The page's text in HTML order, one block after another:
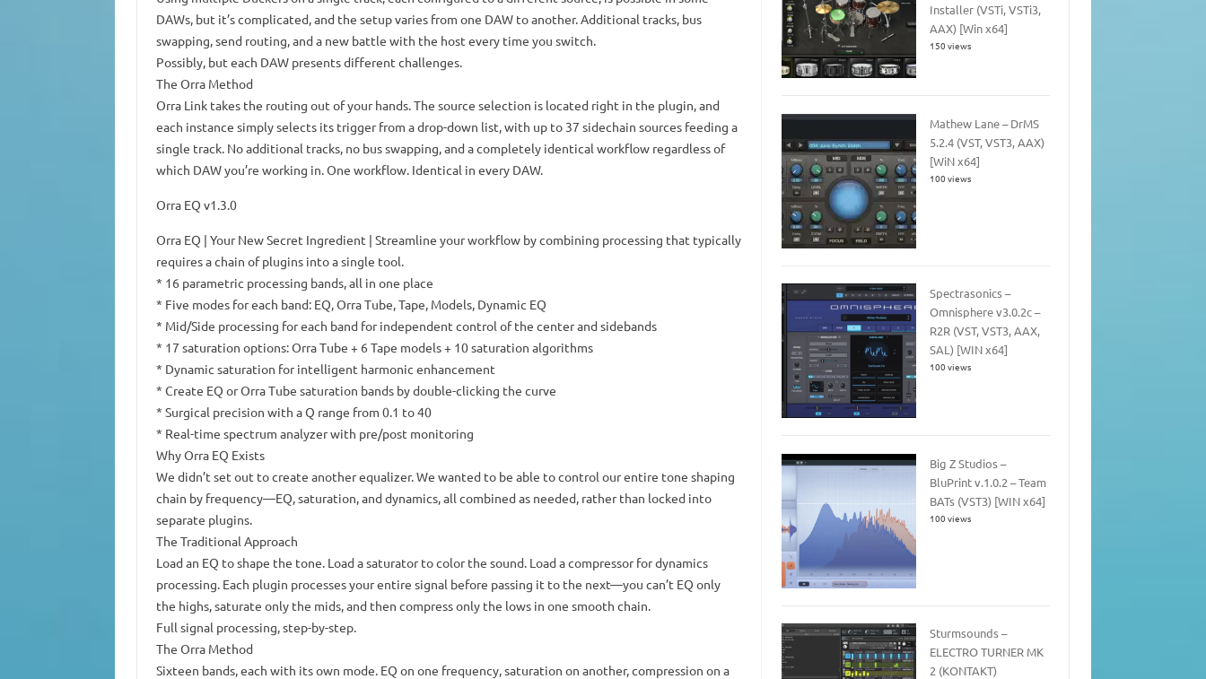
DAWs, but it’s complicated, and the setup varies from one DAW to another. Additional tracks, bus
swapping, send routing, and a new battle with the host every time you switch.
Possibly, but each DAW presents different challenges.
The Orra Method
Orra Link takes the routing out of your hands. The source selection is located right in the plugin, and
each instance simply selects its trigger from a drop-down list, with up to 37 sidechain sources feeding a
single track. No additional tracks, no bus swapping, and a completely identical workflow regardless of
which DAW you’re working in. One workflow. Identical in every DAW.
Orra EQ v1.3.0
Orra EQ | Your New Secret Ingredient | Streamline your workflow by combining processing that typically
requires a chain of plugins into a single tool.
* 16 parametric processing bands, all in one place
* Five modes for each band: EQ, Orra Tube, Tape, Models, Dynamic EQ
* Mid/Side processing for each band for independent control of the center and sidebands
* 17 saturation options: Orra Tube + 6 Tape models + 10 saturation algorithms
* Dynamic saturation for intelligent harmonic enhancement
* Create EQ or Orra Tube saturation bands by double-clicking the curve
* Surgical precision with a Q range from 0.1 to 40
* Real-time spectrum analyzer with pre/post monitoring
Why Orra EQ Exists
We didn’t set out to create another equalizer. We wanted to be able to control our entire tone shaping
chain by frequency—EQ, saturation, and dynamics, all combined as needed, rather than locked into
separate plugins.
The Traditional Approach
Load an EQ to shape the tone. Load a saturator to color the sound. Load a compressor for dynamics
processing. Each plugin processes your entire signal before passing it to the next—you can’t EQ only
the highs, saturate only the mids, and then compress only the lows in one smooth chain.
Full signal processing, step-by-step.
The Orra Method
Sixteen bands, each with its own mode. EQ on one frequency, saturation on another, compression on a
Installer (VSTi, VSTi3,
AAX) [Win x64]
150 views
Mathew Lane – DrMS
5.2.4 (VST, VST3, AAX)
[WiN x64]
100 views
Spectrasonics –
Omnisphere v3.0.2c –
R2R (VST, VST3, AAX,
SAL) [WIN x64]
100 views
Big Z Studios –
BluPrint v.1.0.2 – Team
BATs (VST3) [WIN x64]
100 views
Sturmsounds –
ELECTRO TURNER MK
2 (KONTAKT)